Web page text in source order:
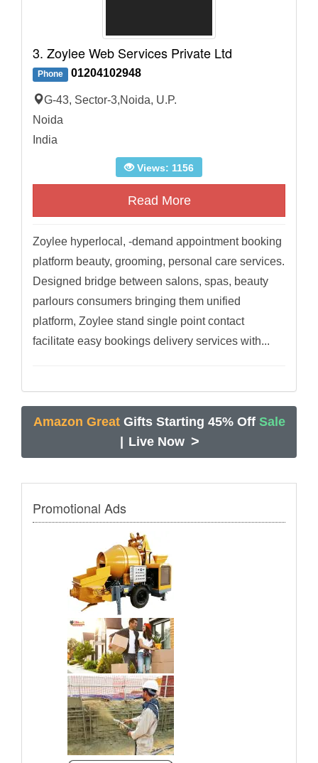
3. Zoylee Web Services Private Ltd
Phone 01204102948
G-43, Sector-3,Noida, U.P.
Noida
India
Views: 1156
Read More
Zoylee hyperlocal, -demand appointment booking
platform beauty, grooming, personal care services.
Designed bridge between salons, spas, beauty
parlours consumers bringing them unified
platform, Zoylee stand single point contact
facilitate easy bookings delivery services with...
Amazon Great Gifts Starting 45% Off Sale
Live Now >
Promotional Ads